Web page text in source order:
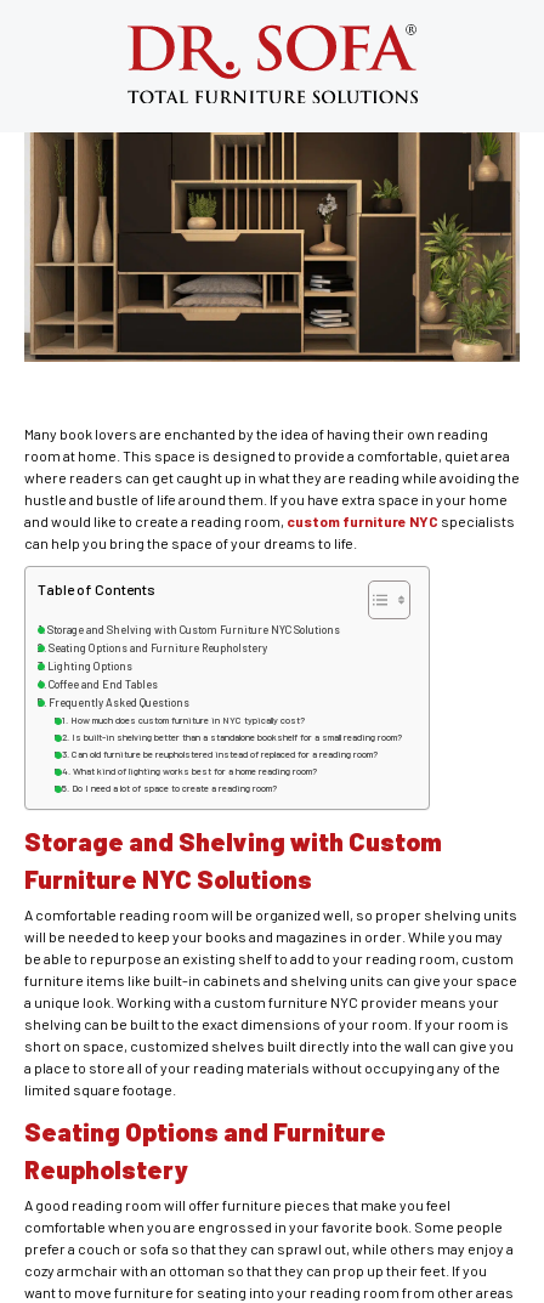
Custom Furniture NYC Ideas for the
Perfect Home Reading Room | DR. Sofa
January 21, 2015
Many book lovers are enchanted by the idea of having their own reading
room at home. This space is designed to provide a comfortable, quiet area
where readers can get caught up in what they are reading while avoiding the
hustle and bustle of life around them. If you have extra space in your home
and would like to create a reading room, custom furniture NYC specialists
can help you bring the space of your dreams to life.
Table of Contents
Storage and Shelving with Custom Furniture NYC Solutions
Seating Options and Furniture Reupholstery
Lighting Options
Coffee and End Tables
Frequently Asked Questions
How much does custom furniture in NYC typically cost?
Is built-in shelving better than a standalone bookshelf for a small reading room?
Can old furniture be reupholstered instead of replaced for a reading room?
What kind of lighting works best for a home reading room?
Do I need a lot of space to create a reading room?
Storage and Shelving with Custom
Furniture NYC Solutions
A comfortable reading room will be organized well, so proper shelving units
will be needed to keep your books and magazines in order. While you may
be able to repurpose an existing shelf to add to your reading room, custom
furniture items like built-in cabinets and shelving units can give your space
a unique look. Working with a custom furniture NYC provider means your
shelving can be built to the exact dimensions of your room. If your room is
short on space, customized shelves built directly into the wall can give you
a place to store all of your reading materials without occupying any of the
limited square footage.
Seating Options and Furniture
Reupholstery
A good reading room will offer furniture pieces that make you feel
comfortable when you are engrossed in your favorite book. Some people
prefer a couch or sofa so that they can sprawl out, while others may enjoy a
cozy armchair with an ottoman so that they can prop up their feet. If you
want to move furniture for seating into your reading room from other areas